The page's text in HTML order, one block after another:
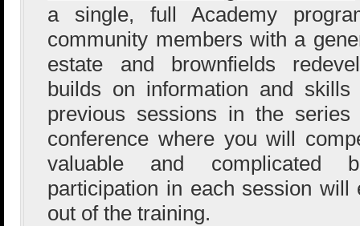
a single, full Academy
community members with a
estate and brownfields
builds on information and
previous sessions in the
conference where you will
valuable and complicated
participation in each session
out of the training.